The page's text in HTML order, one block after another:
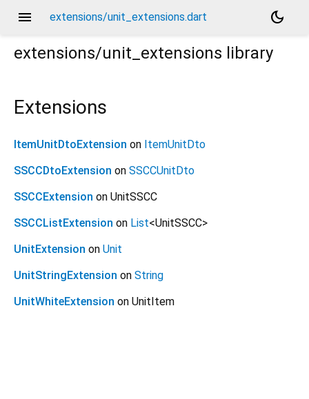
menu extensions/unit_extensions.dart
dark_mode
extensions/unit_extensions library
Extensions
ItemUnitDtoExtension on ItemUnitDto
SSCCDtoExtension on SSCCUnitDto
SSCCExtension on UnitSSCC
SSCCListExtension on List<UnitSSCC>
UnitExtension on Unit
UnitStringExtension on String
UnitWhiteExtension on UnitItem